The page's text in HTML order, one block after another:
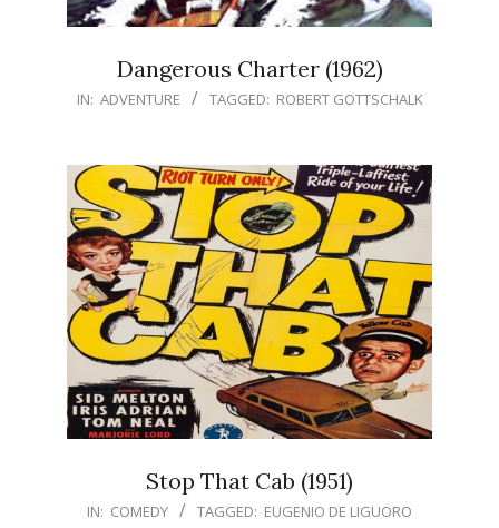
Dangerous Charter (1962)
IN: ADVENTURE TAGGED: ROBERT GOTTSCHALK
Stop That Cab (1951)
IN: COMEDY TAGGED: EUGENIO DE LIGUORO